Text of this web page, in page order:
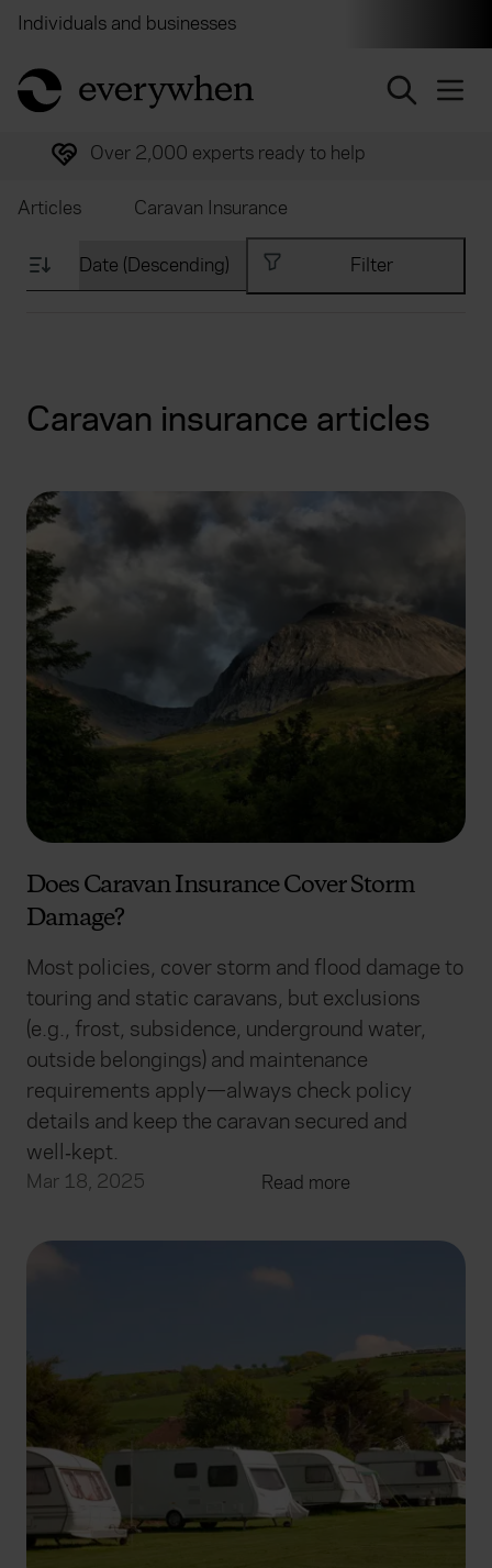
Individuals and businesses
return to home page
Trusted by over half a million customers
Articles Caravan Insurance
Filter
Caravan insurance articles
Does Caravan Insurance Cover Storm
Damage?
Most policies, cover storm and flood damage to
touring and static caravans, but exclusions
(e.g., frost, subsidence, underground water,
outside belongings) and maintenance
requirements apply—always check policy
details and keep the caravan secured and
well‑kept.
Mar 18, 2025 Read more